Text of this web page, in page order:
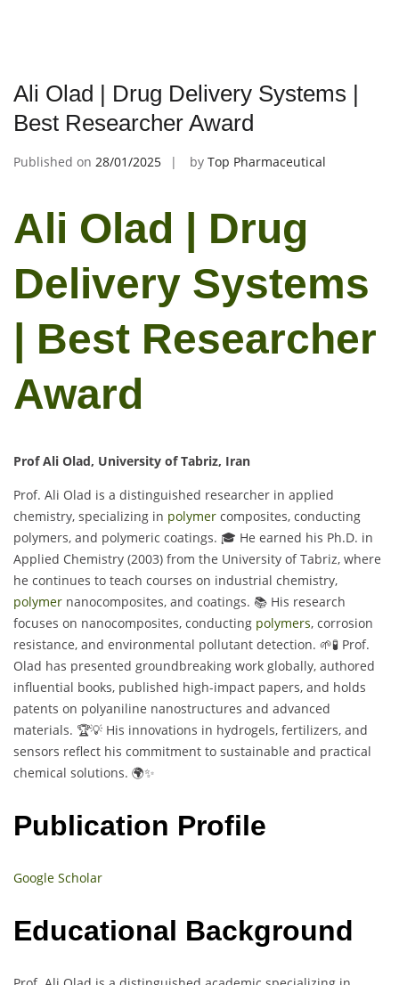
Ali Olad | Drug Delivery Systems |
Best Researcher Award
Published on 28/01/2025 by Top Pharmaceutical
Ali Olad | Drug
Delivery Systems
| Best Researcher
Award
Prof Ali Olad, University of Tabriz, Iran
Prof. Ali Olad is a distinguished researcher in applied
chemistry, specializing in polymer composites, conducting
polymers, and polymeric coatings. 🎓 He earned his Ph.D. in
Applied Chemistry (2003) from the University of Tabriz, where
he continues to teach courses on industrial chemistry,
polymer nanocomposites, and coatings. 📚 His research
focuses on nanocomposites, conducting polymers, corrosion
resistance, and environmental pollutant detection. 🌱🧪 Prof.
Olad has presented groundbreaking work globally, authored
influential books, published high-impact papers, and holds
patents on polyaniline nanostructures and advanced
materials. 🏆💡 His innovations in hydrogels, fertilizers, and
sensors reflect his commitment to sustainable and practical
chemical solutions. 🌍✨
Publication Profile
Google Scholar
Educational Background